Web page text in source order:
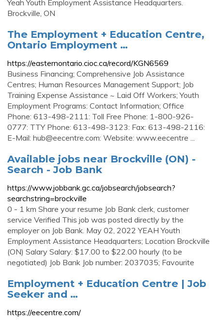
Yeah Youth Employment Assistance Headquarters.
Brockville, ON
The Employment + Education Centre,
Ontario Employment …
https://easternontario.cioc.ca/record/KGN6569
Business Financing; Comprehensive Job Assistance
Centres; Human Resources Management Support; Job
Training Expense Assistance ~ Laid Off Workers; Youth
Employment Programs: Contact Information; Office
Phone: 613-498-2111: Toll Free Phone: 1-800-926-
0777: TTY Phone: 613-498-3123: Fax: 613-498-2116:
E-Mail: hub@eecentre.com: Website: www.eecentre ...
Available jobs near Brockville (ON) -
Search - Job Bank
https://www.jobbank.gc.ca/jobsearch/jobsearch?
searchstring=brockville
0 - 1 km Share your resume Job Bank clerk, customer
service Verified This job was posted directly by the
employer on Job Bank. May 02, 2022 YEAH Youth
Employment Assistance Headquarters; Location Brockville
(ON) Salary Salary: $17.00 to $22.00 hourly (to be
negotiated) Job Bank Job number: 2037035; Favourite
Employment + Education Centre | Job
Seeker and …
https://eecentre.com/